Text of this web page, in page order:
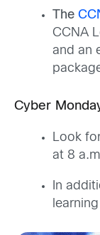
The
CCNA
and an
Cyber
Look
at 8
In